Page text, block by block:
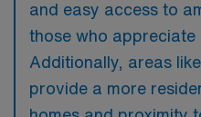
and easy access to
those who appreciate
Additionally, areas
provide a more